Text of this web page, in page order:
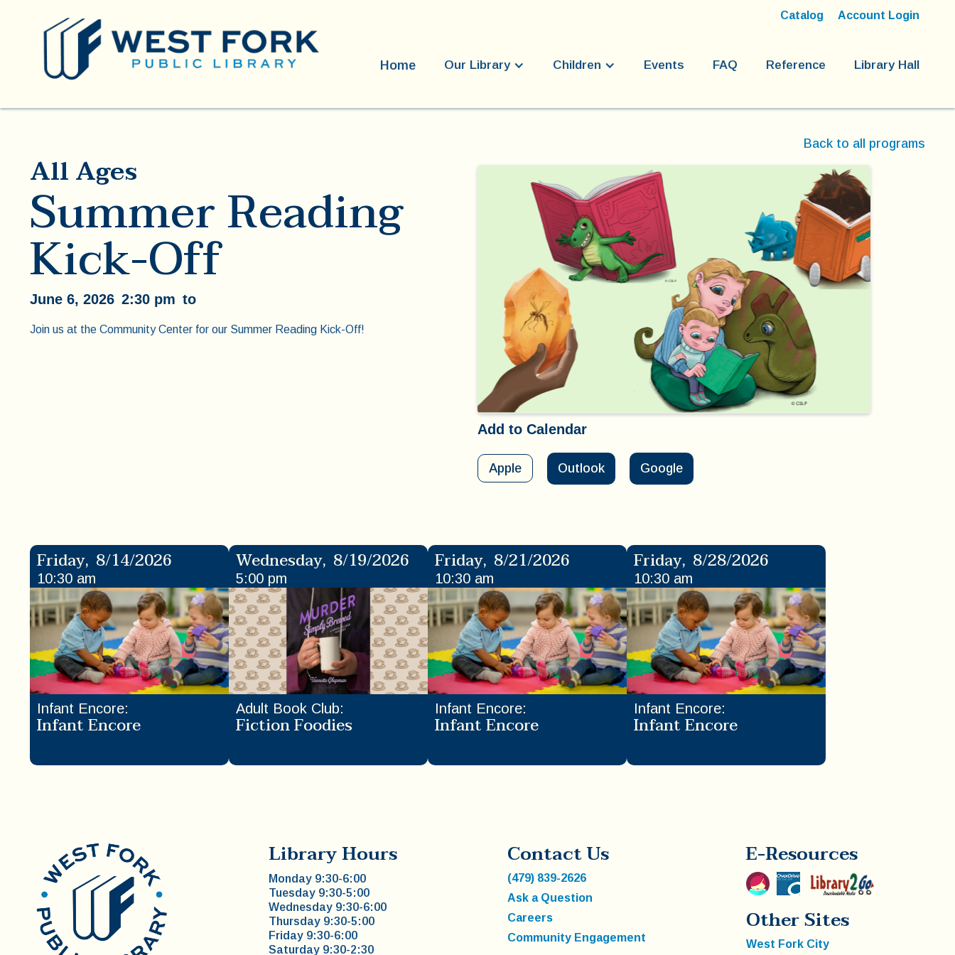
Catalog Account Login
Home Our Library Children Events FAQ Reference Library Hall
All Ages
Summer Reading
Kick-Off
June 6, 2026 2:30 pm to
Join us at the Community Center for our Summer Reading Kick-Off!
Back to all programs
Add to Calendar
Apple Outlook Google
Friday, 8/14/2026
10:30 am
Infant Encore:
Infant Encore
Wednesday, 8/19/2026
5:00 pm
Adult Book Club:
Fiction Foodies
Friday, 8/21/2026
10:30 am
Infant Encore:
Infant Encore
Friday, 8/28/2026
10:30 am
Infant Encore:
Infant Encore
Library Hours
Monday 9:30-6:00
Tuesday 9:30-5:00
Wednesday 9:30-6:00
Thursday 9:30-5:00
Friday 9:30-6:00
Saturday 9:30-2:30
Contact Us
(479) 839-2626
Ask a Question
Careers
Community Engagement
E-Resources
Other Sites
West Fork City